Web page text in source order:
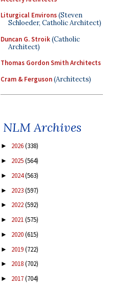
Liturgical Environs(Steven
Schloeder, Catholic Architect)
Duncan G. Stroik(Catholic
Architect)
Thomas Gordon Smith Architects
Cram & Ferguson(Architects)
NLM Archives
► 2026(338)
► 2025(564)
► 2024(563)
► 2023(597)
► 2022(592)
► 2021(575)
► 2020(615)
► 2019(722)
► 2018(702)
► 2017(704)